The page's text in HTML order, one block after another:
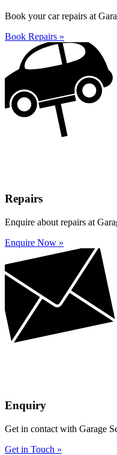
Book your car repairs at
Book Repairs »
Repairs
Enquire about repairs at
Enquire Now »
Enquiry
Get in contact with Garage
Get in Touch »